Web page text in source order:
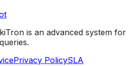
is an advanced system for
Privacy PolicySLA